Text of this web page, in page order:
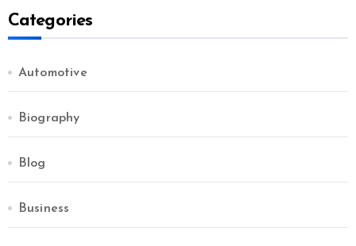
Categories
Automotive
Biography
Blog
Business